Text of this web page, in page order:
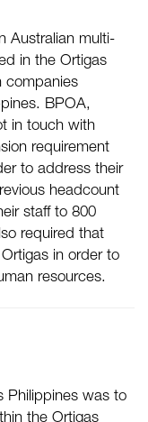
Australian multi-
in the Ortigas
companies
BPOA,
in touch with
requirement
to address their
headcount
staff to 800
required that
in order to
resources.
Philippines was to
the Ortigas